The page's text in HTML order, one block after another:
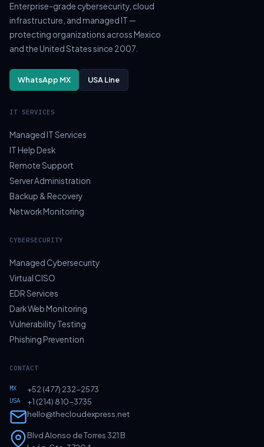
Enterprise-grade cybersecurity, cloud
infrastructure, and managed IT —
protecting organizations across Mexico
and the United States since 2007.
WhatsApp MX USA Line
IT SERVICES
Managed IT Services
IT Help Desk
Remote Support
Server Administration
Backup & Recovery
Network Monitoring
CYBERSECURITY
Managed Cybersecurity
Virtual CISO
EDR Services
Dark Web Monitoring
Vulnerability Testing
Phishing Prevention
CONTACT
MX +52 (477) 232-2573
USA
+1 (214) 810-3735
hello@thecloudexpress.net
Blvd Alonso de Torres 321 B